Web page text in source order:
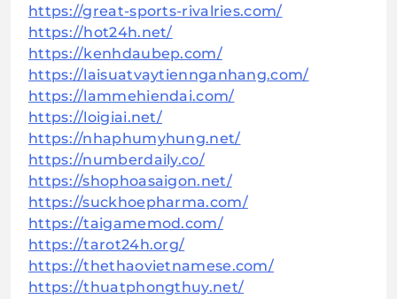
https://great-sports-rivalries.com/
https://hot24h.net/
https://kenhdaubep.com/
https://laisuatvaytiennganhang.com/
https://lammehiendai.com/
https://loigiai.net/
https://nhaphumyhung.net/
https://numberdaily.co/
https://shophoasaigon.net/
https://suckhoepharma.com/
https://taigamemod.com/
https://tarot24h.org/
https://thethaovietnamese.com/
https://thuatphongthuy.net/